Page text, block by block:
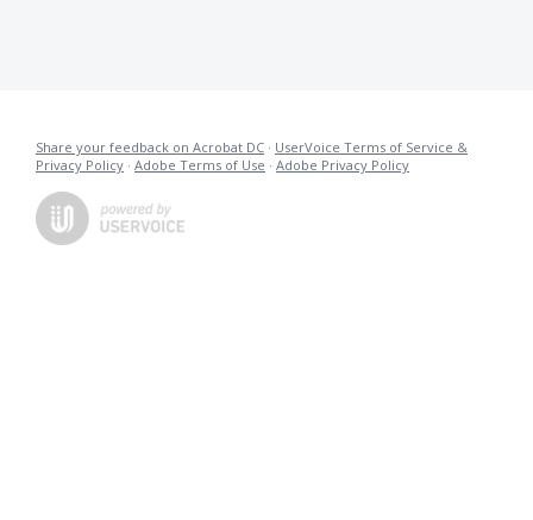
Share your feedback on Acrobat DC · UserVoice Terms of Service &
Privacy Policy · Adobe Terms of Use · Adobe Privacy Policy